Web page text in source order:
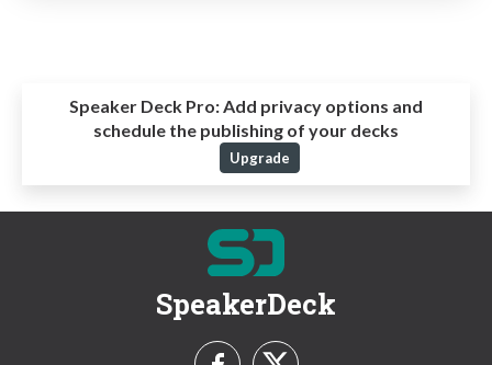
Speaker Deck Pro:Add privacy options and
schedule the publishing of your decks
Upgrade
SpeakerDeck